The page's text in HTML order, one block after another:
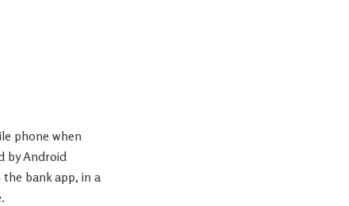
phone when
by Android
bank app, in a